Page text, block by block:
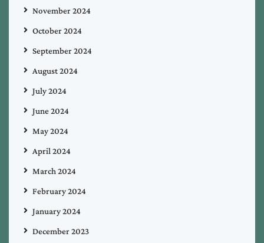
November 2024
October 2024
September 2024
August 2024
July 2024
June 2024
May 2024
April 2024
March 2024
February 2024
January 2024
December 2023